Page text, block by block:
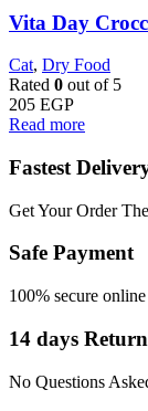
Vita Day
Cat, Dry Food
Rated 0 out of 5
205 EGP
Read more
Fastest
Get Your Order
Safe Payment
100% secure
14 days
No Questions